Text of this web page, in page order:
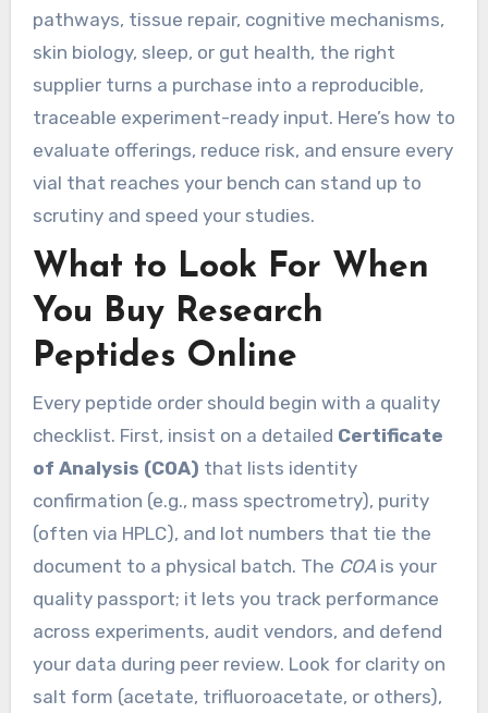
pathways, tissue repair, cognitive mechanisms,
skin biology, sleep, or gut health, the right
supplier turns a purchase into a reproducible,
traceable experiment-ready input. Here’s how to
evaluate offerings, reduce risk, and ensure every
vial that reaches your bench can stand up to
scrutiny and speed your studies.
What to Look For When
You Buy Research
Peptides Online
Every peptide order should begin with a quality
checklist. First, insist on a detailed Certificate
of Analysis (COA) that lists identity
confirmation (e.g., mass spectrometry), purity
(often via HPLC), and lot numbers that tie the
document to a physical batch. The COAis your
quality passport; it lets you track performance
across experiments, audit vendors, and defend
your data during peer review. Look for clarity on
salt form (acetate, trifluoroacetate, or others),